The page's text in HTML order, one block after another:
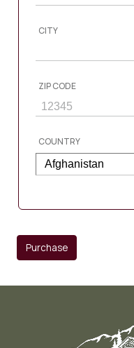
CITY
ZIP CODE
COUNTRY
Purchase